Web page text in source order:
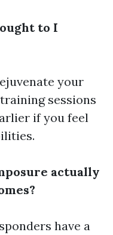
to I
your
sessions
if you feel
actually
have a